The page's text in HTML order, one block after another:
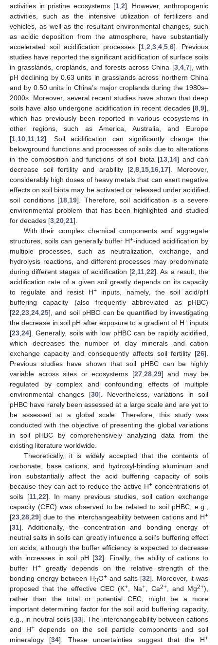
activities in pristine ecosystems [1, 2]. However, anthropogenic
activities, such as the intensive utilization of fertilizers and
vehicles, as well as the resultant environmental changes, such
as acidic deposition from the atmosphere, have substantially
accelerated soil acidification processes [1 ,2 ,3 ,4 ,5 ,6]. Previous
studies have reported the significant acidification of surface soils
in grasslands, croplands, and forests across China [3, 4, 7], with
pH declining by 0.63 units in grasslands across northern China
and by 0.50 units in China’s major croplands during the 1980s–
2000s. Moreover, several recent studies have shown that deep
soils have also undergone acidification in recent decades [8 9],
which has previously been reported in various ecosystems in
other regions, such as America, Australia, and Europe
[1 10 11 12]. Soil acidification can significantly change the
belowground functions and processes of soils due to alterations
in the composition and functions of soil biota [13 14] and can
decrease soil fertility and arability [2 ,8 15 16 17]. Moreover,
considerably high doses of heavy metals that can exert negative
effects on soil biota may be activated or released under acidified
soil conditions [18 19]. Therefore, soil acidification is a severe
environmental problem that has been highlighted and studied
for decades [3 20 21].
With their complex chemical components and aggregate
structures, soils can generally buffer H+-induced acidification by
multiple processes, such as neutralization, exchange, and
hydrolysis reactions, and different processes may predominate
during different stages of acidification [2 11 ,22]. As a result, the
acidification rate of a given soil greatly depends on its capacity
to regulate and resist H+inputs, namely, the soil acid/pH
buffering capacity (also frequently abbreviated as pHBC)
[22 23 24 25], and soil pHBC can be quantified by investigating
the decrease in soil pH after exposure to a gradient of H+inputs
[23 24]. Generally, soils with low pHBC can be rapidly acidified,
which decreases the number of clay minerals and cation
exchange capacity and consequently affects soil fertility [26].
Previous studies have shown that soil pHBC can be highly
variable across sites or ecosystems [27, 28, 29] and may be
regulated by complex and confounding effects of multiple
environmental changes [30]. Nevertheless, variations in soil
pHBC have rarely been assessed at a large scale and are yet to
be assessed at a global scale. Therefore, this study was
conducted with the objective of presenting the global variations
in soil pHBC by comprehensively analyzing data from the
existing literature worldwide.
Theoretically, it is widely accepted that the contents of
carbonate, base cations, and hydroxyl-binding aluminum and
iron substantially affect the acid buffering capacity of soils
because they can act to reduce the active H+ concentrations of
soils [11, 22]. In many previous studies, soil cation exchange
capacity (CEC) was observed to be related to soil pHBC, e.g.,
[23 28 29] due to the interchangeability between cations and H+
[31]. Additionally, the concentration and bonding energy of
neutral salts in soils can greatly influence a soil’s buffering effect
on acids, although the buffer efficiency is expected to decrease
with increases in soil pH [32]. Finally, the ability of cations to
buffer H+ greatly depends on the relative strength of the
bonding energy between H3O+and salts [32]. Moreover, it was
proposed that the effective CEC (K+ , Na+ , Ca2+, and Mg2+),
rather than the total or potential CEC, might be a more
important determining factor for the soil acid buffering capacity,
e.g., in neutral soils [33]. The interchangeability between cations
and H+depends on the soil particle components and soil
mineralogy [34]. These uncertainties suggest that the H+